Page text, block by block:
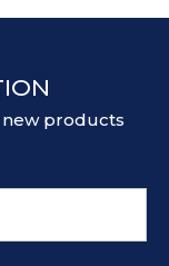
products